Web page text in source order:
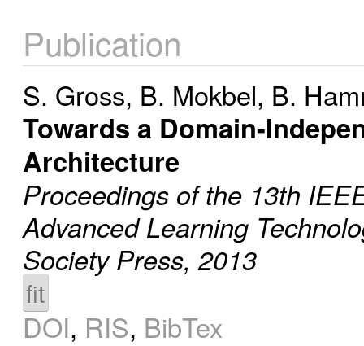
Publication
S. Gross, B. Mokbel, B.
Towards a Domain-
Architecture
Proceedings of the 13th
Advanced Learning
Society Press, 2013
fit
DOI, RIS, BibTex